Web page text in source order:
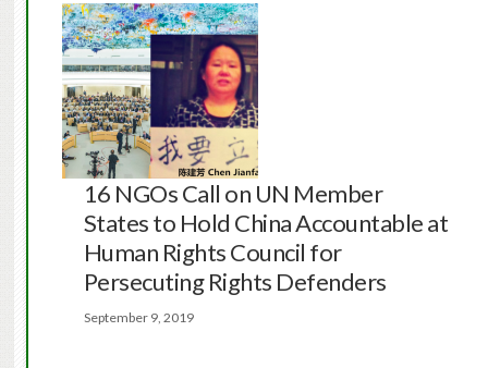
16 NGOs Call on UN Member
States to Hold China Accountable at
Human Rights Council for
Persecuting Rights Defenders
September 9, 2019